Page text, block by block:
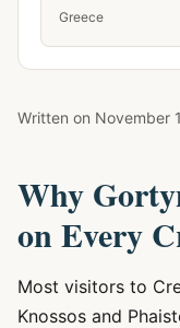
Greece
Written on November
Why
on Every
Most visitors to
Knossos and